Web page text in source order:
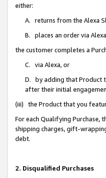
either:
A. returns from the Alexa
B. places an order via
the customer completes a
C. via Alexa, or
D. by adding that Product
after their initial
(iii) the Product that you
For each Qualifying Purchase,
shipping charges, gift-
debt.
2. Disqualified Purchases